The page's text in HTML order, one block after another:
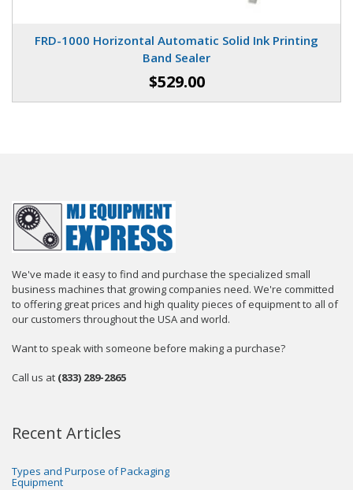
FRD-1000 Horizontal Automatic Solid Ink Printing
Band Sealer
$529.00
We've made it easy to find and purchase the specialized small
business machines that growing companies need. We're committed
to offering great prices and high quality pieces of equipment to all of
our customers throughout the USA and world.
Want to speak with someone before making a purchase?
Call us at (833) 289-2865
Recent Articles
Types and Purpose of Packaging
Equipment